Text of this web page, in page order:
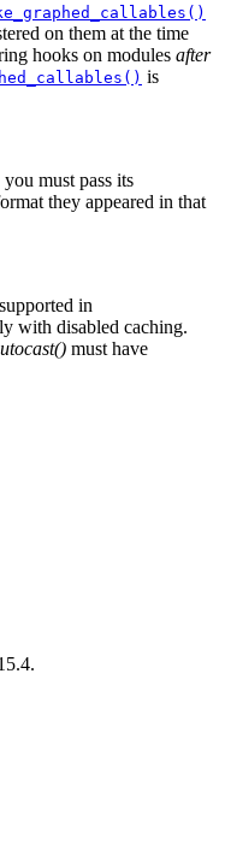
on them at the time
hooks on modules after
is
must pass its
they appeared in that
in
with disabled caching.
must have